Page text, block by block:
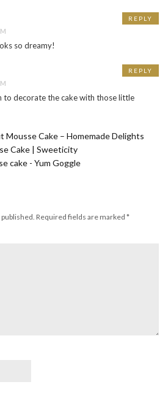
so dreamy!
REPLY
to decorate the cake with those little
REPLY
Mousse Cake – Homemade Delights
Cake | Sweeticity
cake - Yum Goggle
Required fields are marked *